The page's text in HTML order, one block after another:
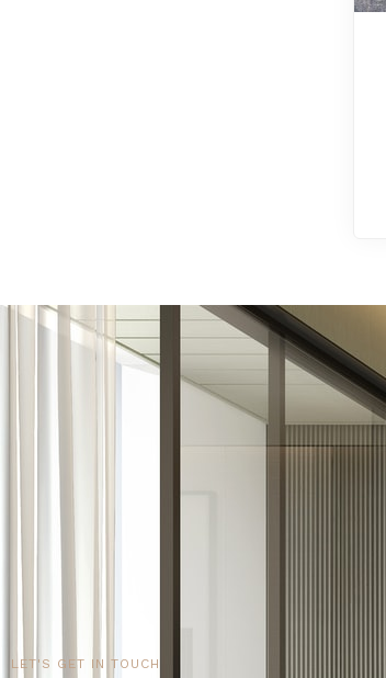
LET'S GET IN TOUCH